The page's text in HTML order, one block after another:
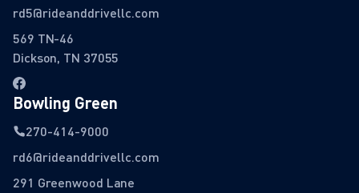
rd5@rideanddrivellc.com
569 TN-46
Dickson, TN 37055
Bowling Green
270-414-9000
rd6@rideanddrivellc.com
291 Greenwood Lane